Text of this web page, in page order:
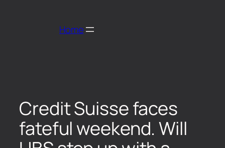
Home
Credit Suisse faces
fateful weekend. Will